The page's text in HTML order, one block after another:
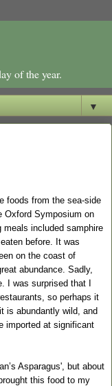
of the year.
▼
foods from the sea-side
Oxford Symposium on
meals included samphire
before. It was
on the coast of
abundance. Sadly,
I was surprised that I
so perhaps it
is abundantly wild, and
imported at significant
Asparagus', but about
this food to my